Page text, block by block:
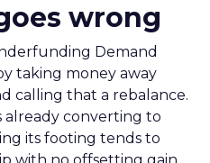
wrong
Demand
taking money away
calling that a rebalance.
already converting to
its footing tends to